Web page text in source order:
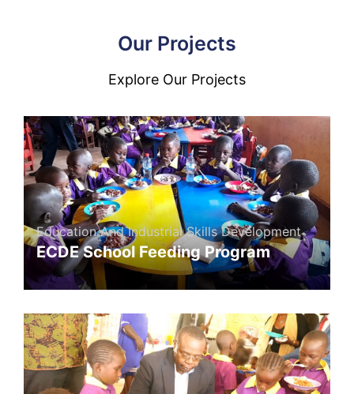
Our Projects
Explore Our Projects
Education And Industrial Skills Development
ECDE School Feeding Program